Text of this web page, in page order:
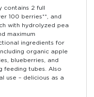
contains 2 full
100 berries**, and
with hydrolyzed pea
maximum
ingredients for
organic apple
blueberries, and
feeding tubes. Also
use – delicious as a